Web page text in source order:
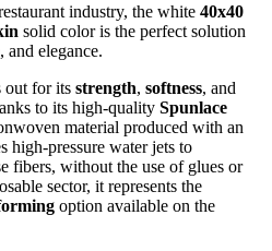
industry, the white 40x40
solid color is the perfect solution
and elegance.
out for its strength, softness, and
to its high-quality Spunlace
material produced with an
high-pressure water jets to
fibers, without the use of glues or
sector, it represents the
option available on the